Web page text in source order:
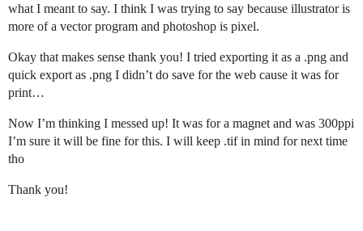
what I meant to say. I think I was trying to say because illustrator is
more of a vector program and photoshop is pixel.
Okay that makes sense thank you! I tried exporting it as a .png and
quick export as .png I didn’t do save for the web cause it was for
print…
Now I’m thinking I messed up! It was for a magnet and was 300ppi
I’m sure it will be fine for this. I will keep .tif in mind for next time
tho
Thank you!